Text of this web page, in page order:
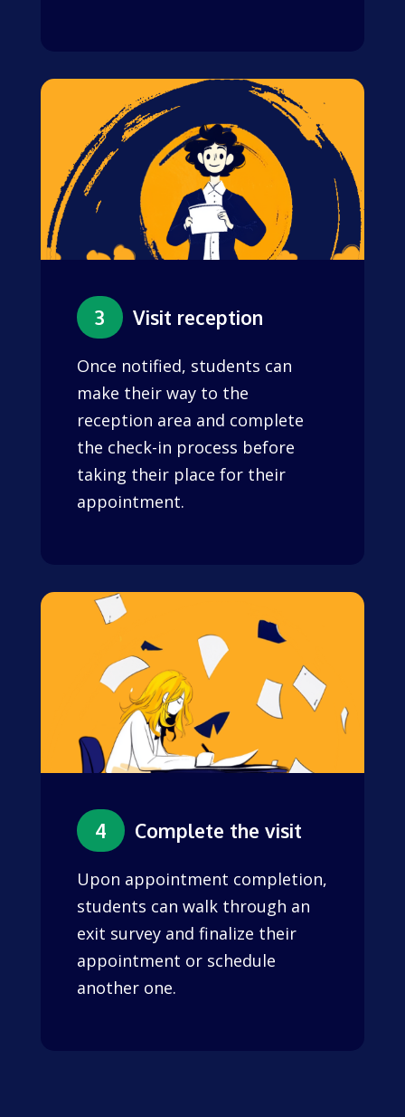
3 Visit reception
Once notified, students can
make their way to the
reception area and complete
the check-in process before
taking their place for their
appointment.
4 Complete the visit
Upon appointment completion,
students can walk through an
exit survey and finalize their
appointment or schedule
another one.